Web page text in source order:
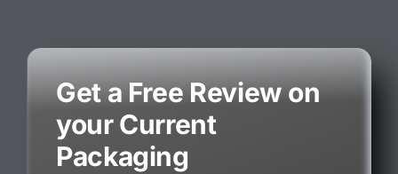
Get a Free Review on
your Current
Packaging